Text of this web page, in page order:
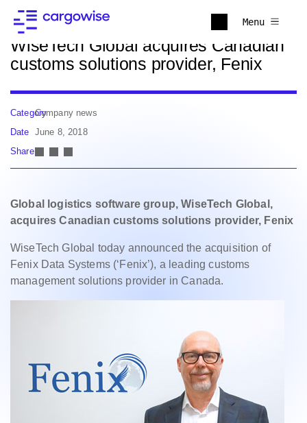
Menu
Back to news
WiseTech Global acquires Canadian
customs solutions provider, Fenix
CategoryCompany news
Date June 8, 2018
Share
Global logistics software group, WiseTech Global,
acquires Canadian customs solutions provider, Fenix
WiseTech Global today announced the acquisition of
Fenix Data Systems (‘Fenix’), a leading customs
management solutions provider in Canada.